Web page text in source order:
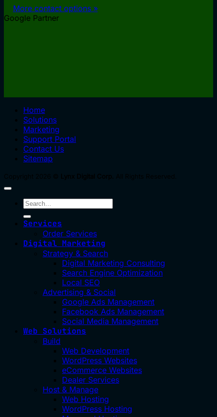
More contact options »
Google Partner
Home
Solutions
Marketing
Support Portal
Contact Us
Sitemap
Services
Order Services
Digital Marketing
Strategy & Search
Digital Marketing Consulting
Search Engine Optimization
Local SEO
Advertising & Social
Google Ads Management
Facebook Ads Management
Social Media Management
Web Solutions
Build
Web Development
WordPress Websites
eCommerce Websites
Dealer Services
Host & Manage
Web Hosting
WordPress Hosting